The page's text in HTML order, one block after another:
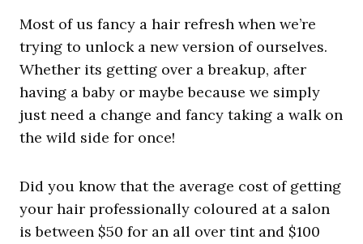
Most of us fancy a hair refresh when we’re
trying to unlock a new version of ourselves.
Whether its getting over a breakup, after
having a baby or maybe because we simply
just need a change and fancy taking a walk on
the wild side for once!
Did you know that the average cost of getting
your hair professionally coloured at a salon
is between $50 for an all over tint and $100